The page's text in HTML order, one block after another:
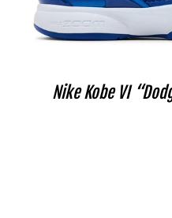
Nike Kobe VI